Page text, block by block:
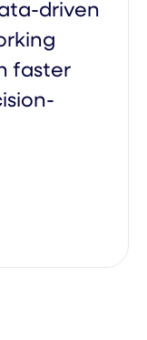
driven
faster